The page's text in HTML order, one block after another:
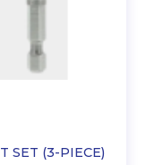
SET (3-PIECE)